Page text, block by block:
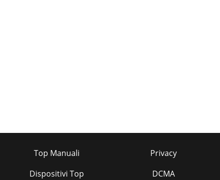
Top Manuali
Dispositivi Top
Privacy
DCMA